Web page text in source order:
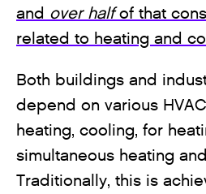
and over halfof that
related to heating and
Both buildings and
depend on various
heating, cooling, for
simultaneous heating
Traditionally, this is